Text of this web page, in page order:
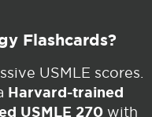
Flashcards?
USMLE scores.
Harvard-trained
USMLE 270 with